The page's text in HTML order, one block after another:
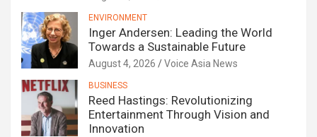
ENVIRONMENT
Inger Andersen: Leading the World
Towards a Sustainable Future
August 4, 2026 Voice Asia News
BUSINESS
Reed Hastings: Revolutionizing
Entertainment Through Vision and
Innovation